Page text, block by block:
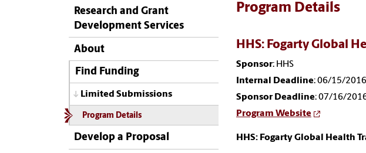
Research and Grant
Development Services
About
Find Funding
Limited Submissions
Program Details
Develop a Proposal
Program Details
HHS: Fogarty Global
Sponsor: HHS
Internal Deadline: 06/15/2016
Sponsor Deadline: 07/16/
Program Website
HHS: Fogarty Global Health